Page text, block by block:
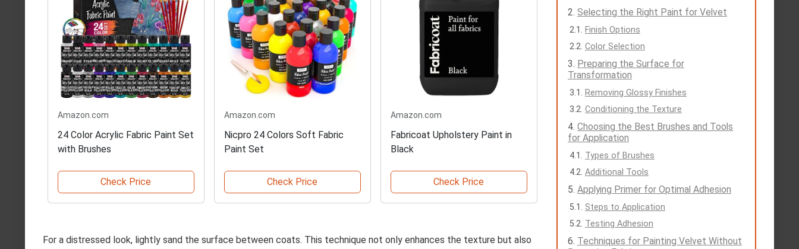
Amazon.com
24 Color Acrylic Fabric Paint Set
with Brushes
Check Price
Amazon.com
Nicpro 24 Colors Soft Fabric
Paint Set
Check Price
Amazon.com
Fabricoat Upholstery Paint in
Black
Check Price
For a distressed look, lightly sand the surface between coats. This technique not only enhances the texture but also
Selecting the Right Paint for Velvet
Finish Options
Color Selection
Preparing the Surface for
Transformation
Removing Glossy Finishes
Conditioning the Texture
Choosing the Best Brushes and Tools
for Application
Types of Brushes
Additional Tools
Applying Primer for Optimal Adhesion
Steps to Application
Testing Adhesion
Techniques for Painting Velvet Without